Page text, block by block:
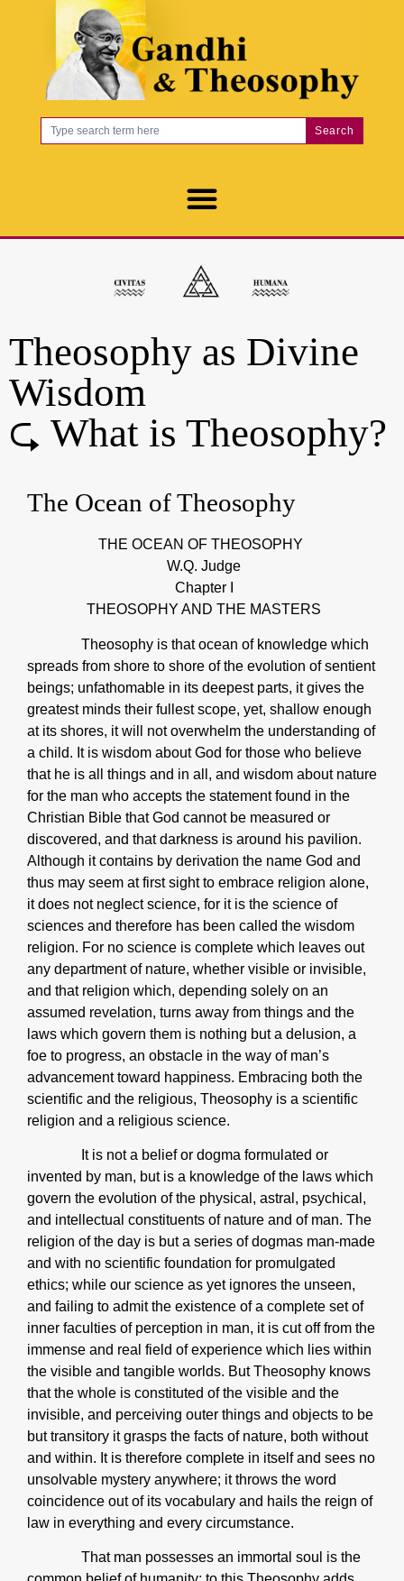
Search
Theosophy as Divine
Wisdom
⮎ What is Theosophy?
The Ocean of Theosophy
THE OCEAN OF THEOSOPHY
W.Q. Judge
Chapter I
THEOSOPHY AND THE MASTERS
Theosophy is that ocean of knowledge which
spreads from shore to shore of the evolution of sentient
beings; unfathomable in its deepest parts, it gives the
greatest minds their fullest scope, yet, shallow enough
at its shores, it will not overwhelm the understanding of
a child. It is wisdom about God for those who believe
that he is all things and in all, and wisdom about nature
for the man who accepts the statement found in the
Christian Bible that God cannot be measured or
discovered, and that darkness is around his pavilion.
Although it contains by derivation the name God and
thus may seem at first sight to embrace religion alone,
it does not neglect science, for it is the science of
sciences and therefore has been called the wisdom
religion. For no science is complete which leaves out
any department of nature, whether visible or invisible,
and that religion which, depending solely on an
assumed revelation, turns away from things and the
laws which govern them is nothing but a delusion, a
foe to progress, an obstacle in the way of man’s
advancement toward happiness. Embracing both the
scientific and the religious, Theosophy is a scientific
religion and a religious science.
It is not a belief or dogma formulated or
invented by man, but is a knowledge of the laws which
govern the evolution of the physical, astral, psychical,
and intellectual constituents of nature and of man. The
religion of the day is but a series of dogmas man-made
and with no scientific foundation for promulgated
ethics; while our science as yet ignores the unseen,
and failing to admit the existence of a complete set of
inner faculties of perception in man, it is cut off from the
immense and real field of experience which lies within
the visible and tangible worlds. But Theosophy knows
that the whole is constituted of the visible and the
invisible, and perceiving outer things and objects to be
but transitory it grasps the facts of nature, both without
and within. It is therefore complete in itself and sees no
unsolvable mystery anywhere; it throws the word
coincidence out of its vocabulary and hails the reign of
law in everything and every circumstance.
That man possesses an immortal soul is the